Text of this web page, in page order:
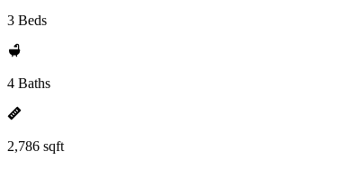
3 Beds
4 Baths
2,786 sqft